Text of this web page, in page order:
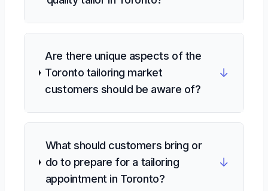
Are there unique aspects of the
Toronto tailoring market
customers should be aware of?
↓
What should customers bring or
do to prepare for a tailoring
appointment in Toronto?
↓